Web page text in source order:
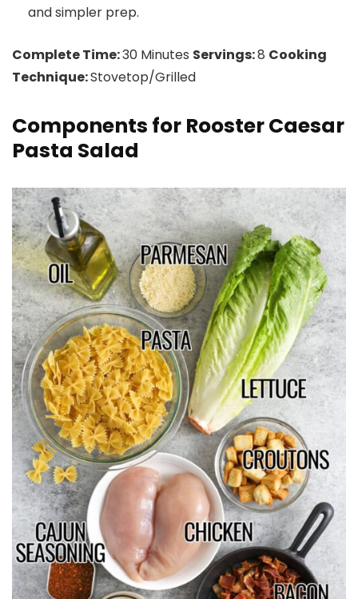
and simpler prep.
Complete Time:30 Minutes Servings:8 Cooking
Technique:Stovetop/Grilled
Components for Rooster Caesar
Pasta Salad